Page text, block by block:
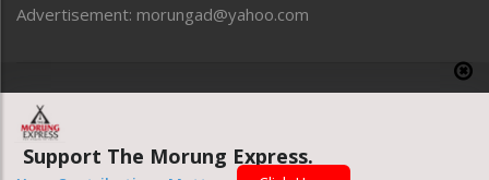
Uncategorized
Advertisement: morungad@yahoo.com
Website designed & developed by UnitedWebsoft.in
Support The Morung Express.